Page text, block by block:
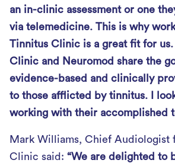
an in-clinic assessment or one
via telemedicine. This is why
Tinnitus Clinic is a great fit for
Clinic and Neuromod share the
evidence-based and clinically
to those afflicted by tinnitus. I
working with their accomplished
Mark Williams, Chief Audiologist
Clinic said: “We are delighted to